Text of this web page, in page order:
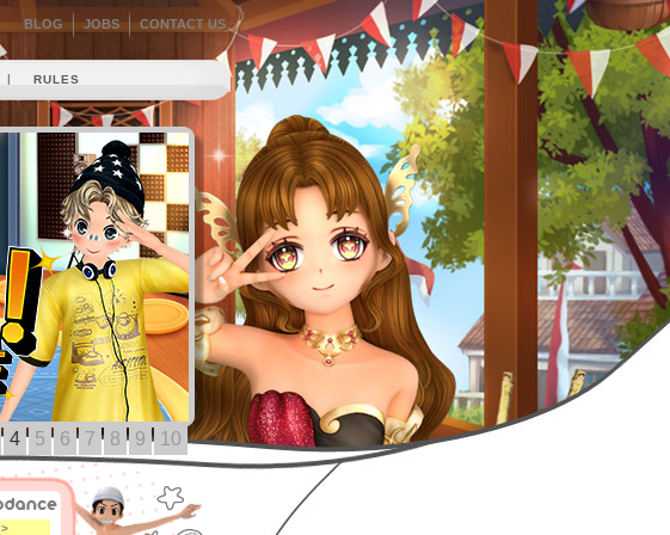
BLOG JOBS CONTACT US
| RULES
4 5 6 7 8 9 10
>